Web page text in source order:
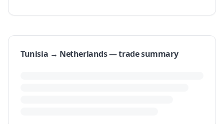
Tunisia → Netherlands — trade summary